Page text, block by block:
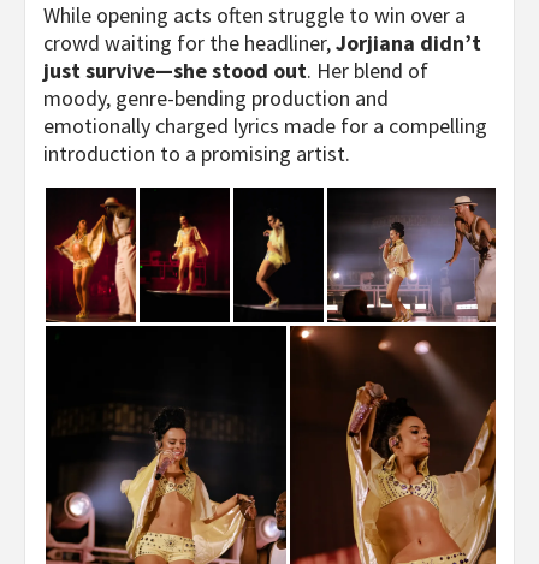
While opening acts often struggle to win over a
crowd waiting for the headliner,Jorjiana didn’t
just survive—she stood out. Her blend of
moody, genre-bending production and
emotionally charged lyrics made for a compelling
introduction to a promising artist.